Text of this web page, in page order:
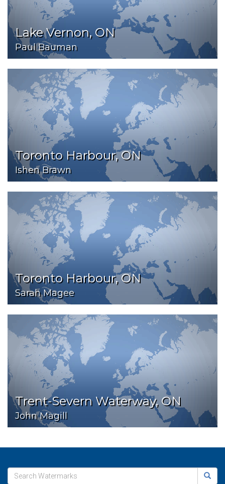
Lake Vernon, ON
Paul Bauman
Toronto Harbour, ON
Ishen Brawn
Toronto Harbour, ON
Sarah Magee
Trent-Severn Waterway, ON
John Magill